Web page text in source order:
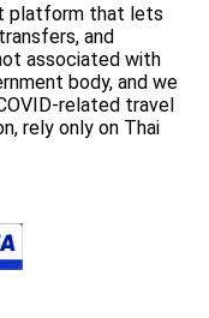
platform that lets
and
associated with
body, and we
related travel
rely only on Thai